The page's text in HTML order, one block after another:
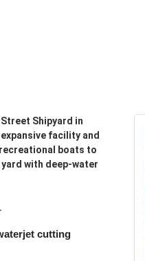
Shipyard in
facility and
boats to
with deep-water
cutting